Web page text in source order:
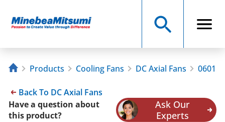
Products Cooling Fans DC Axial Fans
Back To DC Axial Fans
Have a question about
this product?
Ask Our
Experts